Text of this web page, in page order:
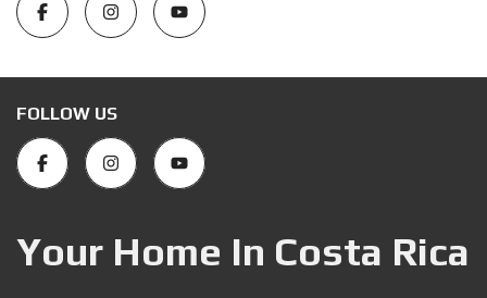
FOLLOW US
Your Home In Costa Rica